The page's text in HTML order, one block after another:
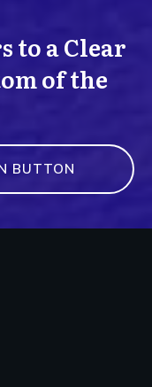
to a Clear
of the
BUTTON